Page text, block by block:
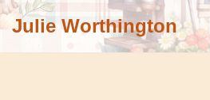
Julie Worthington